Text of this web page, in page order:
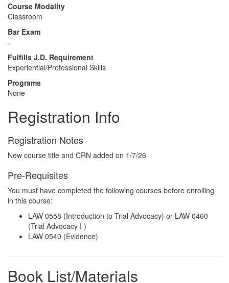
Course Modality
Classroom
Bar Exam
-
Fulfills J.D. Requirement
Experiential/Professional Skills
Programs
None
Registration Info
Registration Notes
New course title and CRN added on 1/7/26
Pre-Requisites
You must have completed the following courses before enrolling
in this course:
LAW 0558 (Introduction to Trial Advocacy) or LAW 0460
(Trial Advocacy I )
LAW 0540 (Evidence)
Book List/Materials